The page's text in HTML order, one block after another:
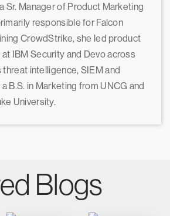
Sr. Manager of Product Marketing
responsible for Falcon
CrowdStrike, she led product
IBM Security and Devo across
intelligence, SIEM and
B.S. in Marketing from UNCG and
University.
Blogs